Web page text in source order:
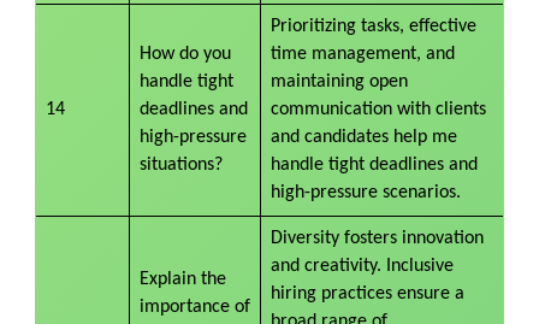
14
How do you
handle tight
deadlines and
high-pressure
situations?
Prioritizing tasks, effective
time management, and
maintaining open
communication with clients
and candidates help me
handle tight deadlines and
high-pressure scenarios.
Explain the
importance of
Diversity fosters innovation
and creativity. Inclusive
hiring practices ensure a